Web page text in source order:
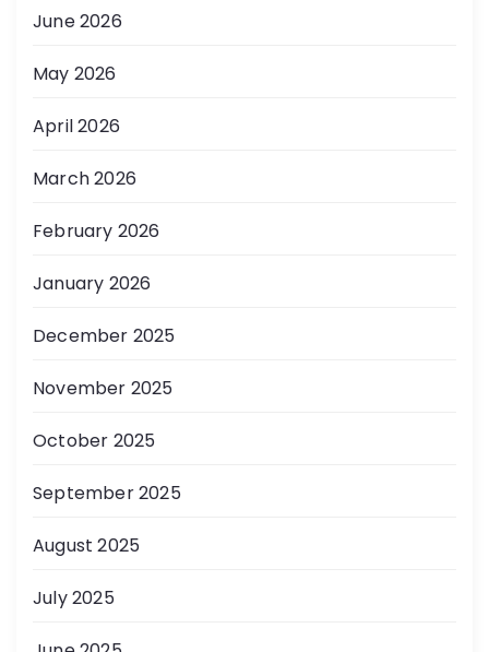
June 2026
May 2026
April 2026
March 2026
February 2026
January 2026
December 2025
November 2025
October 2025
September 2025
August 2025
July 2025